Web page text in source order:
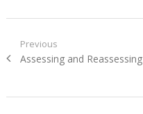
Post
navigation
Previous
Previous
Assessing and Reassessing